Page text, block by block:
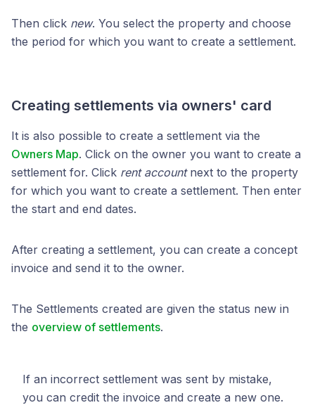
Then click new. You select the property and choose
the period for which you want to create a settlement.
Creating settlements via owners' card
It is also possible to create a settlement via the
Owners Map. Click on the owner you want to create a
settlement for. Click rent accountnext to the property
for which you want to create a settlement. Then enter
the start and end dates.
After creating a settlement, you can create a concept
invoice and send it to the owner.
The Settlements created are given the status new in
the overview of settlements.
If an incorrect settlement was sent by mistake,
you can credit the invoice and create a new one.